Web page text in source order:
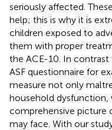
seriously affected.
help; this is why it is
children exposed to
them with proper
the ACE-10. In
ASF questionnaire for
measure not only
household dysfunction,
comprehensive picture
may face. With our